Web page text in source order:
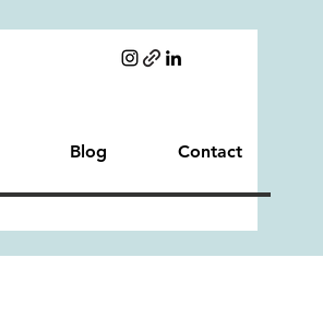
Blog Contact